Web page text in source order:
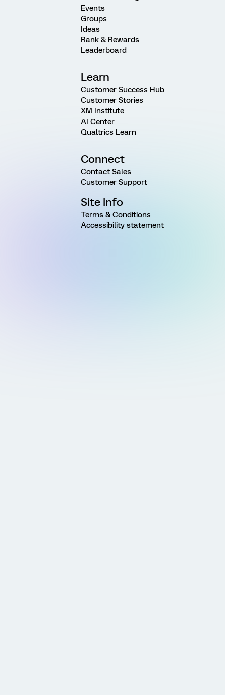
Events
Groups
Ideas
Rank & Rewards
Leaderboard
Learn
Customer Success Hub
Customer Stories
XM Institute
AI Center
Qualtrics Learn
Connect
Contact Sales
Customer Support
Site Info
Terms & Conditions
Accessibility statement